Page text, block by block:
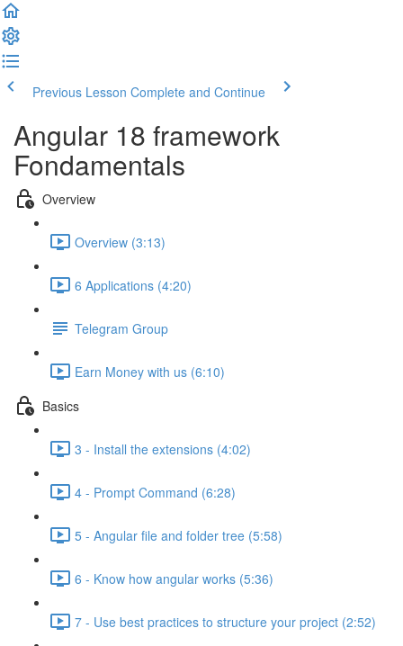
Previous Lesson Complete and Continue
Angular 18 framework
Fondamentals
Overview
Overview (3:13)
6 Applications (4:20)
Telegram Group
Earn Money with us (6:10)
Basics
3 - Install the extensions (4:02)
4 - Prompt Command (6:28)
5 - Angular file and folder tree (5:58)
6 - Know how angular works (5:36)
7 - Use best practices to structure your project (2:52)